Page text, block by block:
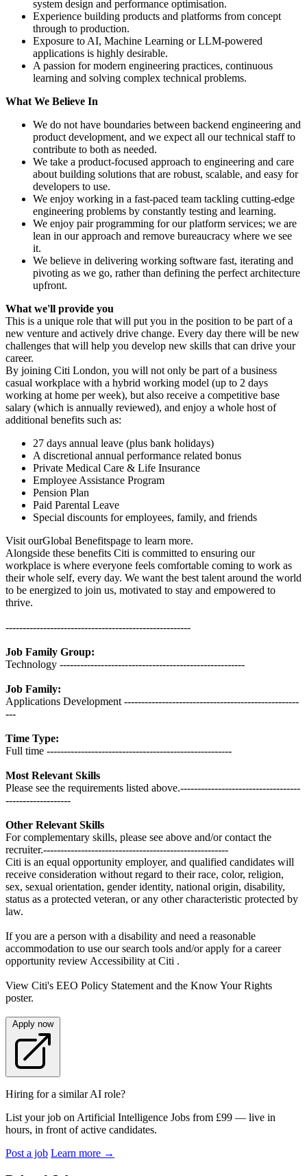
system design and performance optimisation.
Experience building products and platforms from concept
through to production.
Exposure to AI, Machine Learning or LLM-powered
applications is highly desirable.
A passion for modern engineering practices, continuous
learning and solving complex technical problems.
What We Believe In
We do not have boundaries between backend engineering and
product development, and we expect all our technical staff to
contribute to both as needed.
We take a product-focused approach to engineering and care
about building solutions that are robust, scalable, and easy for
developers to use.
We enjoy working in a fast-paced team tackling cutting-edge
engineering problems by constantly testing and learning.
We enjoy pair programming for our platform services; we are
lean in our approach and remove bureaucracy where we see
it.
We believe in delivering working software fast, iterating and
pivoting as we go, rather than defining the perfect architecture
upfront.
What we'll provide you
This is a unique role that will put you in the position to be part of a
new venture and actively drive change. Every day there will be new
challenges that will help you develop new skills that can drive your
career.
By joining Citi London, you will not only be part of a business
casual workplace with a hybrid working model (up to 2 days
working at home per week), but also receive a competitive base
salary (which is annually reviewed), and enjoy a whole host of
additional benefits such as:
27 days annual leave (plus bank holidays)
A discretional annual performance related bonus
Private Medical Care & Life Insurance
Employee Assistance Program
Pension Plan
Paid Parental Leave
Special discounts for employees, family, and friends
Visit ourGlobal Benefitspage to learn more.
Alongside these benefits Citi is committed to ensuring our
workplace is where everyone feels comfortable coming to work as
their whole self, every day. We want the best talent around the world
to be energized to join us, motivated to stay and empowered to
thrive.
------------------------------------------------------
Job Family Group:
Technology ------------------------------------------------------
Job Family:
Applications Development ---------------------------------------------------
---
Time Type:
Full time ------------------------------------------------------
Most Relevant Skills
Please see the requirements listed above.-----------------------------------
-------------------
Other Relevant Skills
For complementary skills, please see above and/or contact the
recruiter.------------------------------------------------------
Citi is an equal opportunity employer, and qualified candidates will
receive consideration without regard to their race, color, religion,
sex, sexual orientation, gender identity, national origin, disability,
status as a protected veteran, or any other characteristic protected by
law.
If you are a person with a disability and need a reasonable
accommodation to use our search tools and/or apply for a career
opportunity review Accessibility at Citi .
View Citi's EEO Policy Statement and the Know Your Rights
poster.
Apply now
Hiring for a similar AI role?
List your job on Artificial Intelligence Jobs from £99 — live in
hours, in front of active candidates.
Post a job Learn more →